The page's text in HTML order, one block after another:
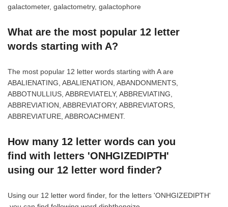
galactometer, galactometry, galactophore
What are the most popular 12 letter
words starting with A?
The most popular 12 letter words starting with A are
ABALIENATING, ABALIENATION, ABANDONMENTS,
ABBOTNULLIUS, ABBREVIATELY, ABBREVIATING,
ABBREVIATION, ABBREVIATORY, ABBREVIATORS,
ABBREVIATURE, ABBROACHMENT.
How many 12 letter words can you
find with letters 'ONHGIZEDIPTH'
using our 12 letter word finder?
Using our 12 letter word finder, for the letters 'ONHGIZEDIPTH'